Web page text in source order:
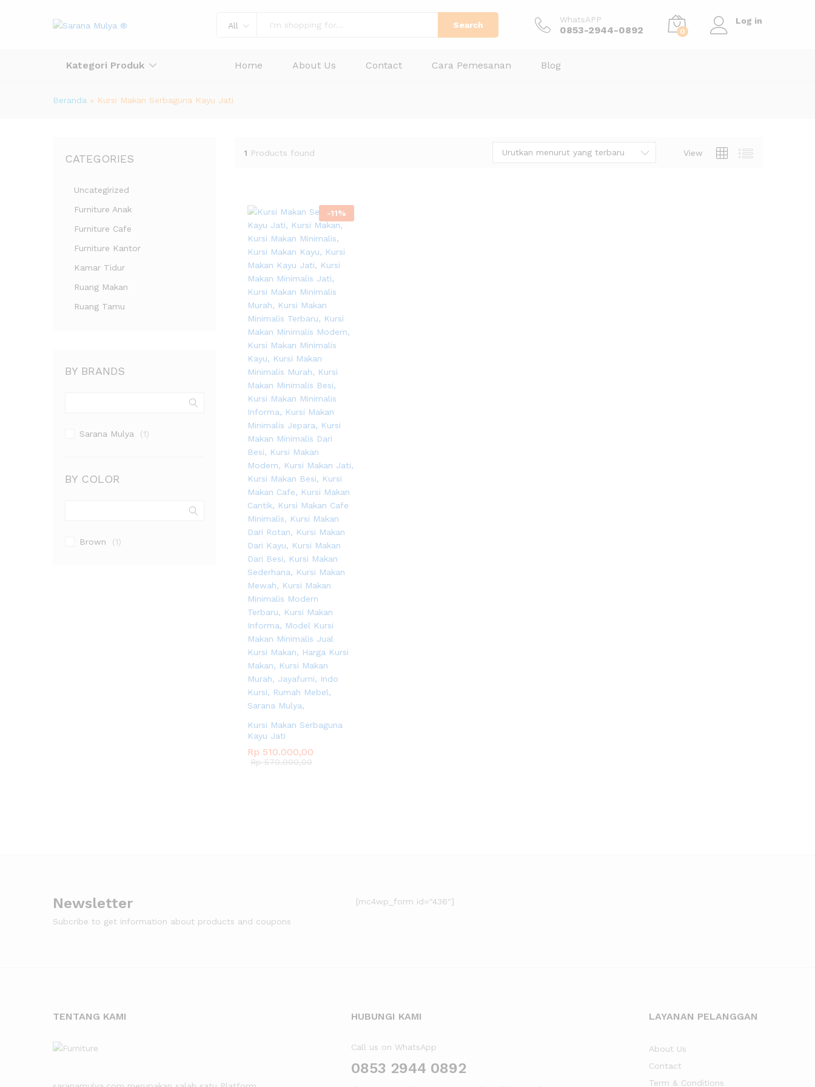
All Search
WhatsAPP
0853-2944-0892 0
Log in
Kategori Produk Home About Us Contact Cara Pemesanan Blog
Beranda » Kursi Makan Serbaguna Kayu Jati
1 Products found View
Urutkan menurut yang terbaru
-11%
Kursi Makan Serbaguna
Kayu Jati
Rp 510.000,00
Rp570.000,00
Rp 510.000,00
Rp570.000,00
CATEGORIES
Uncategirized
Furniture Anak
Furniture Cafe
Furniture Kantor
Kamar Tidur
Ruang Makan
Ruang Tamu
BY BRANDS
Sarana Mulya (1)
BY COLOR
Brown (1)
Newsletter
Subcribe to get information about products and coupons
[mc4wp_form id="436"]
TENTANG KAMI HUBUNGI KAMI
Call us on WhatsApp
0853 2944 0892
LAYANAN PELANGGAN
About Us
Contact
Term & Conditions